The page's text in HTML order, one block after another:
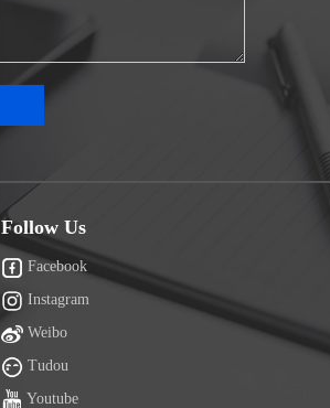
Follow Us
Facebook
Instagram
Weibo
Tudou
Youtube